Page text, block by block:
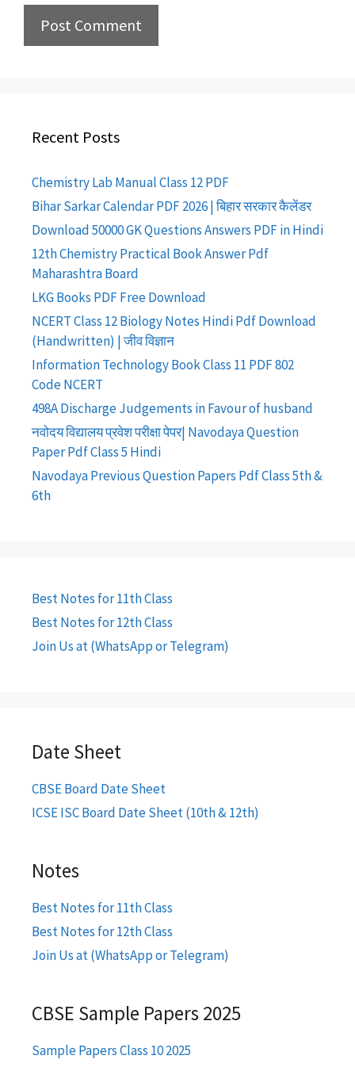
Recent Posts
Chemistry Lab Manual Class 12 PDF
Bihar Sarkar Calendar PDF 2026 | बिहार सरकार कैलेंडर
Download 50000 GK Questions Answers PDF in Hindi
12th Chemistry Practical Book Answer Pdf
Maharashtra Board
LKG Books PDF Free Download
NCERT Class 12 Biology Notes Hindi Pdf Download
(Handwritten) | जीव विज्ञान
Information Technology Book Class 11 PDF 802
Code NCERT
498A Discharge Judgements in Favour of husband
नवोदय विद्यालय प्रवेश परीक्षा पेपर| Navodaya Question
Paper Pdf Class 5 Hindi
Navodaya Previous Question Papers Pdf Class 5th &
6th
Best Notes for 11th Class
Best Notes for 12th Class
Join Us at (WhatsApp or Telegram)
Date Sheet
CBSE Board Date Sheet
ICSE ISC Board Date Sheet (10th & 12th)
Notes
Best Notes for 11th Class
Best Notes for 12th Class
Join Us at (WhatsApp or Telegram)
CBSE Sample Papers 2025
Sample Papers Class 10 2025